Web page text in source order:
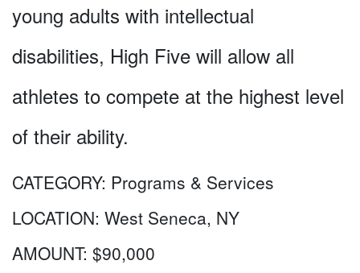
young adults with intellectual
disabilities, High Five will allow all
athletes to compete at the highest level
of their ability.
CATEGORY: Programs & Services
LOCATION: West Seneca, NY
AMOUNT: $90,000